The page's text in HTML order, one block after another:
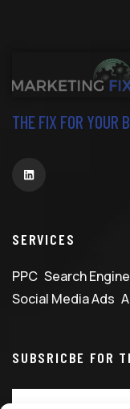
THE FIX FOR YOUR
SERVICES
PPC Search
Social Media Ads
SUBSRICBE FOR